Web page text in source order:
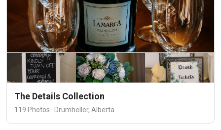
The Details Collection
119 Photos · Drumheller, Alberta